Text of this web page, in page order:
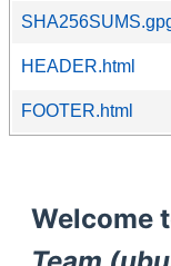
HEADER.html
FOOTER.html
Welcome